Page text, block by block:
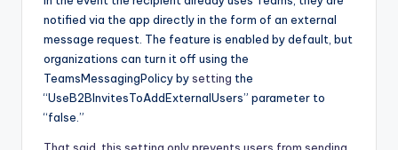
notified via the app directly in the form of an external
message request. The feature is enabled by default, but
organizations can turn it off using the
TeamsMessagingPolicy bysetting the
“UseB2BInvitesToAddExternalUsers” parameter to
“false.”
That said, this setting only prevents users from sending